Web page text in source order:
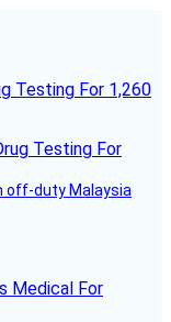
Testing For 1,260
off-duty Malaysia
Medical For